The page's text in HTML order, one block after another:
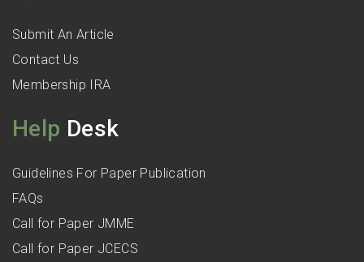
Submit An Article
Contact Us
Membership IRA
Help Desk
Guidelines For Paper Publication
FAQs
Call for Paper JMME
Call for Paper JCECS